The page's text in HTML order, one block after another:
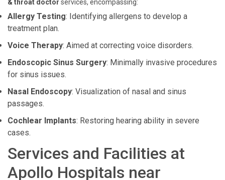
& throat doctor services, encompassing:
Allergy Testing: Identifying allergens to develop a
treatment plan.
Voice Therapy: Aimed at correcting voice disorders.
Endoscopic Sinus Surgery: Minimally invasive procedures
for sinus issues.
Nasal Endoscopy: Visualization of nasal and sinus
passages.
Cochlear Implants: Restoring hearing ability in severe
cases.
Services and Facilities at
Apollo Hospitals near